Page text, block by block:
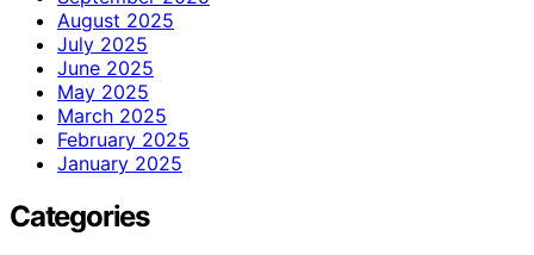
August 2025
July 2025
June 2025
May 2025
March 2025
February 2025
January 2025
Categories